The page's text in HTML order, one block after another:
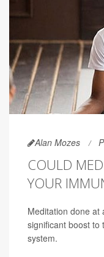
Alan Mozes
COULD
YOUR
Meditation done at
significant boost to
system.